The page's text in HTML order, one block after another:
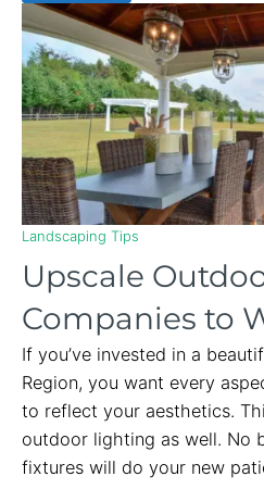
Landscaping Tips
Upscale
Companies to
If you’ve invested in a
Region, you want every
to reflect your aesthetics.
outdoor lighting as well. No
fixtures will do your new